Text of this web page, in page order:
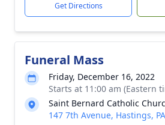
Get Directions
Funeral Mass
Friday, December 16, 2022
Starts at 11:00 am (Eastern
Saint Bernard Catholic
147 7th Avenue, Hastings,